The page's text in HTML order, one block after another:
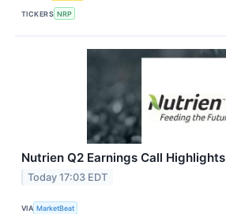
TICKERS NRP
Nutrien Q2 Earnings Call Highlights
Today 17:03 EDT
VIA MarketBeat